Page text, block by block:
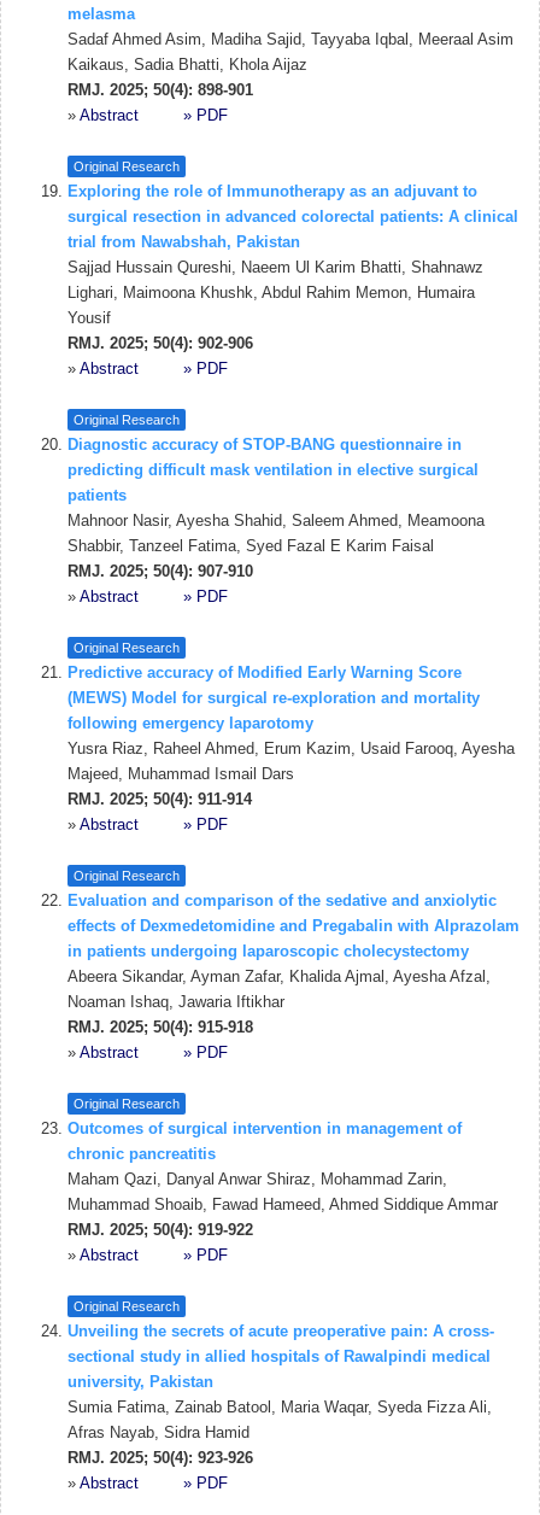
melasma
Sadaf Ahmed Asim, Madiha Sajid, Tayyaba Iqbal, Meeraal Asim
Kaikaus, Sadia Bhatti, Khola Aijaz
RMJ. 2025; 50(4): 898-901
» Abstract » PDF
Original Research
Exploring the role of Immunotherapy as an adjuvant to
surgical resection in advanced colorectal patients: A clinical
trial from Nawabshah, Pakistan
Sajjad Hussain Qureshi, Naeem Ul Karim Bhatti, Shahnawz
Lighari, Maimoona Khushk, Abdul Rahim Memon, Humaira
Yousif
RMJ. 2025; 50(4): 902-906
» Abstract » PDF
Original Research
Diagnostic accuracy of STOP-BANG questionnaire in
predicting difficult mask ventilation in elective surgical
patients
Mahnoor Nasir, Ayesha Shahid, Saleem Ahmed, Meamoona
Shabbir, Tanzeel Fatima, Syed Fazal E Karim Faisal
RMJ. 2025; 50(4): 907-910
» Abstract » PDF
Original Research
Predictive accuracy of Modified Early Warning Score
(MEWS) Model for surgical re-exploration and mortality
following emergency laparotomy
Yusra Riaz, Raheel Ahmed, Erum Kazim, Usaid Farooq, Ayesha
Majeed, Muhammad Ismail Dars
RMJ. 2025; 50(4): 911-914
» Abstract » PDF
Original Research
Evaluation and comparison of the sedative and anxiolytic
effects of Dexmedetomidine and Pregabalin with Alprazolam
in patients undergoing laparoscopic cholecystectomy
Abeera Sikandar, Ayman Zafar, Khalida Ajmal, Ayesha Afzal,
Noaman Ishaq, Jawaria Iftikhar
RMJ. 2025; 50(4): 915-918
» Abstract » PDF
Original Research
Outcomes of surgical intervention in management of
chronic pancreatitis
Maham Qazi, Danyal Anwar Shiraz, Mohammad Zarin,
Muhammad Shoaib, Fawad Hameed, Ahmed Siddique Ammar
RMJ. 2025; 50(4): 919-922
» Abstract » PDF
Original Research
Unveiling the secrets of acute preoperative pain: A cross-
sectional study in allied hospitals of Rawalpindi medical
university, Pakistan
Sumia Fatima, Zainab Batool, Maria Waqar, Syeda Fizza Ali,
Afras Nayab, Sidra Hamid
RMJ. 2025; 50(4): 923-926
» Abstract » PDF